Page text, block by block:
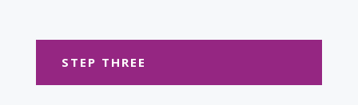
STEP THREE